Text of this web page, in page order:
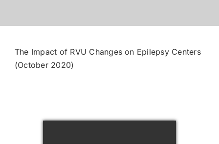
The Impact of RVU Changes on Epilepsy Centers
(October 2020)